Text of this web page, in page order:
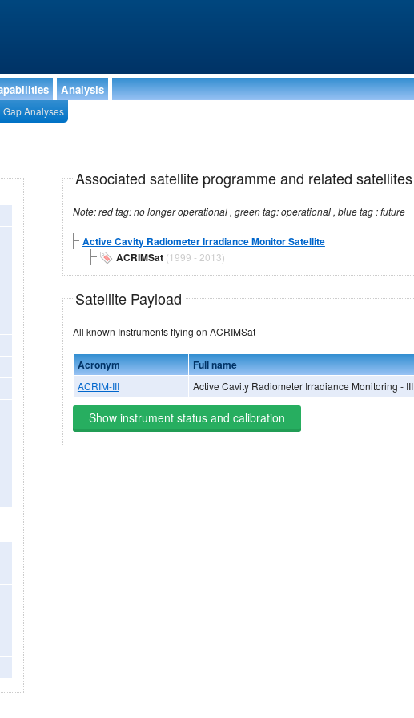
Analysis
Gap Analyses
Associated satellite programme and related satellites
Note: red tag: no longer operational , green tag: operational , blue tag : future
Active Cavity Radiometer Irradiance Monitor Satellite
ACRIMSat(1999 - 2013)
Satellite Payload
All known Instruments flying on ACRIMSat
Acronym Full name
ACRIM-III Active Cavity Radiometer Irradiance Monitoring - III
Show instrument status and calibration